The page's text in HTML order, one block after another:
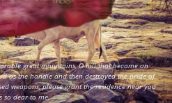
great mountains, O hill that became an
as the handle and then destroyed the pride of
weapons, please grant the residence near you
so dear to me.